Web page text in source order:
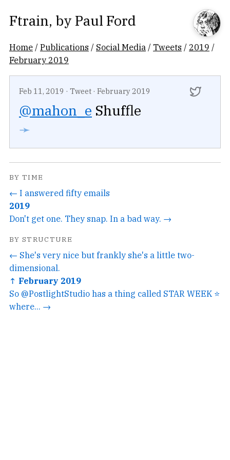
Ftrain, by Paul Ford
Home /Publications / Social Media / Tweets / 2019 /
February 2019
Feb 11, 2019 · Tweet · February 2019
@mahon_e Shuffle
➛
BY TIME
← I answered fifty emails
2019
Don't get one. They snap. In a bad way. →
BY STRUCTURE
← She's very nice but frankly she's a little two-
dimensional.
↑ February 2019
So @PostlightStudio has a thing called STAR WEEK ⭐️
where... →